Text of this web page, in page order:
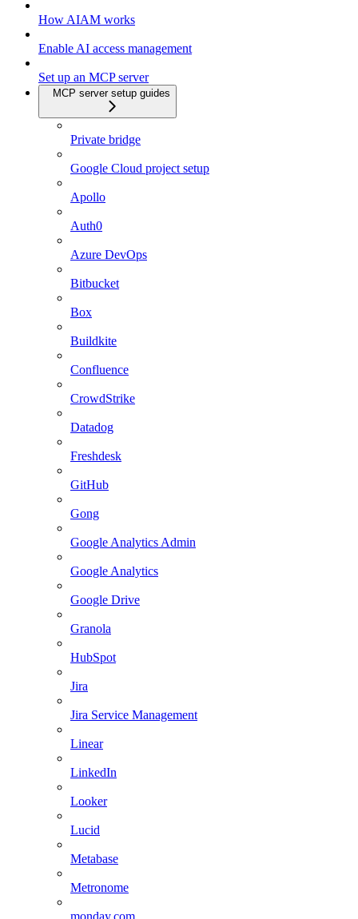
How AIAM works
Enable AI access management
Set up an MCP server
MCP server setup guides
Private bridge
Google Cloud project setup
Apollo
Auth0
Azure DevOps
Bitbucket
Box
Buildkite
Confluence
CrowdStrike
Datadog
Freshdesk
GitHub
Gong
Google Analytics Admin
Google Analytics
Google Drive
Granola
HubSpot
Jira
Jira Service Management
Linear
LinkedIn
Looker
Lucid
Metabase
Metronome
monday.com